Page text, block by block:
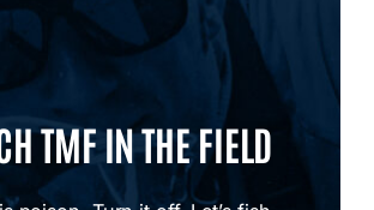
TMF IN THE FIELD